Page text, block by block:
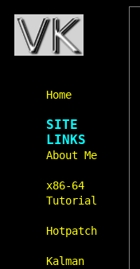
Home
SITE
LINKS
About Me
x86-64
Tutorial
Hotpatch
Kalman